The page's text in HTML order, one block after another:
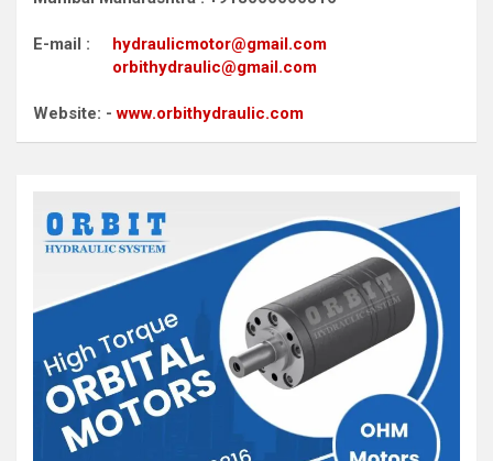
E-mail : hydraulicmotor@gmail.com
orbithydraulic@gmail.com
Website: -www.orbithydraulic.com